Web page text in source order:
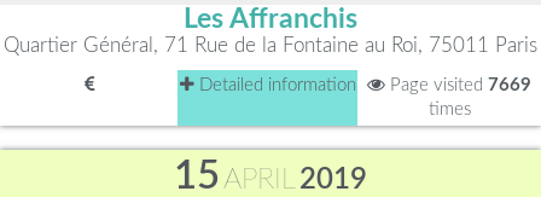
Les Affranchis
Quartier Général, 71 Rue de la Fontaine au Roi, 75011 Paris
Detailed information Page visited 7669
times
15 APRIL2019